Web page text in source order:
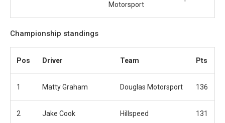
Motorsport
Championship standings
Pos Driver Team Pts
1 Matty Graham Douglas Motorsport 136
2 Jake Cook Hillspeed 131